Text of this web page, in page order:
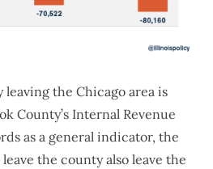
the Chicago area is
County’s Internal Revenue
as a general indicator, the
the county also leave the